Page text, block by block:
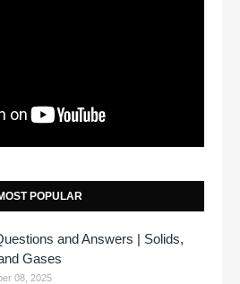
POPULAR
and Answers | Solids,
Gases
08, 2025